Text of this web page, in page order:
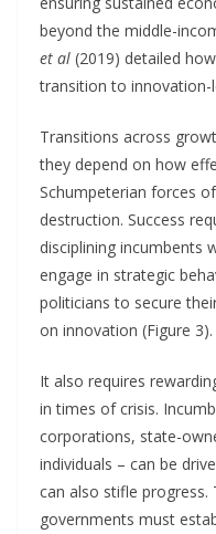
beyond the middle-
et al (2019) detailed
transition to innovation-
Transitions across
they depend on how
Schumpeterian forces
destruction. Success
disciplining incumbents
engage in strategic
politicians to secure
on innovation (Figure 3).
It also requires
in times of crisis.
corporations, state-
individuals – can be
can also stifle progress.
governments must